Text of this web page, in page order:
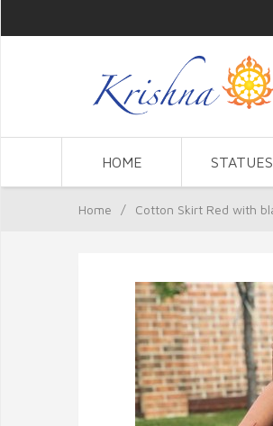
HOME STATUES
Home / Cotton Skirt Red with